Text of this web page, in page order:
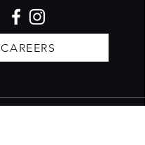
CAREERS